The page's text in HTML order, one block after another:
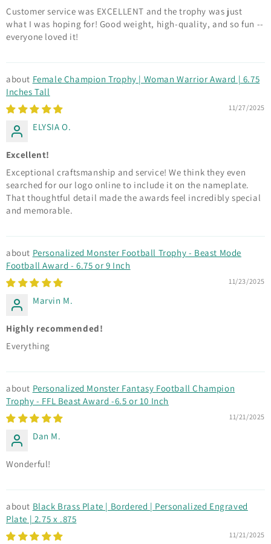
Customer service was EXCELLENT and the trophy was just
what I was hoping for! Good weight, high-quality, and so fun --
everyone loved it!
Female Champion Trophy | Woman Warrior Award | 6.75
Inches Tall
11/27/2025
ELYSIA O.
Excellent!
Exceptional craftsmanship and service! We think they even
searched for our logo online to include it on the nameplate.
That thoughtful detail made the awards feel incredibly special
and memorable.
Personalized Monster Football Trophy - Beast Mode
Football Award - 6.75 or 9 Inch
11/23/2025
Marvin M.
Highly recommended!
Everything
Personalized Monster Fantasy Football Champion
Trophy - FFL Beast Award -6.5 or 10 Inch
11/21/2025
Dan M.
Wonderful!
Black Brass Plate | Bordered | Personalized Engraved
Plate | 2.75 x .875
11/21/2025